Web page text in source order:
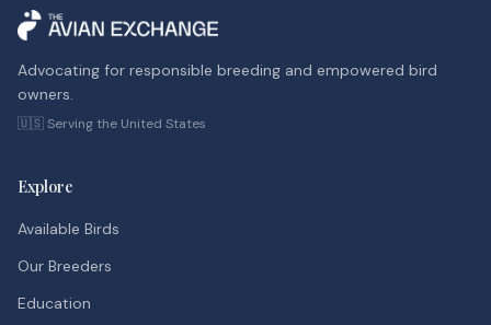
Advocating for responsible breeding and empowered bird
owners.
🇺🇸 Serving the United States
Explore
Available Birds
Our Breeders
Education